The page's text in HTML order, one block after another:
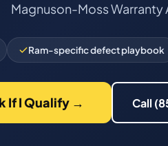
Magnuson-Moss Warranty
Ram-specific defect playbook
If I Qualify → Call